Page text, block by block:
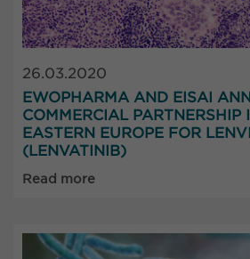
26.03.2020
EWOPHARMA AND EISAI
COMMERCIAL PARTNERSHIP
EASTERN EUROPE FOR
(LENVATINIB)
Read more